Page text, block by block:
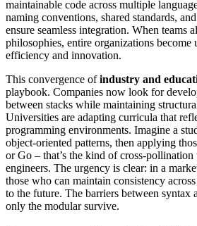
maintainable code across multiple
naming conventions, shared standards,
ensure seamless integration. When teams
philosophies, entire organizations become
efficiency and innovation.
This convergence ofindustry and
playbook. Companies now look for
between stacks while maintaining
Universities are adapting curricula that
programming environments. Imagine a
object-oriented patterns, then applying
or Go – that’s the kind of cross-pollination
engineers. The urgency is clear: in a
those who can maintain consistency
to the future. The barriers between syntax
only the modular survive.